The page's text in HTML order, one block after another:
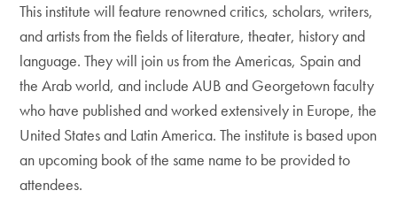
This institute will feature renowned critics, scholars, writers,
and artists from the fields of literature, theater, history and
language. They will join us from the Americas, Spain and
the Arab world, and include AUB and Georgetown faculty
who have published and worked extensively in Europe, the
United States and Latin America. The institute is based upon
an upcoming book of the same name to be provided to
attendees.